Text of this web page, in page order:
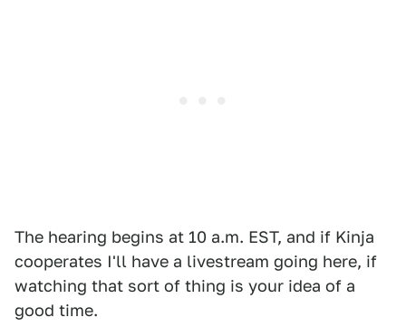
The hearing begins at 10 a.m. EST, and if Kinja
cooperates I'll have a livestream going here, if
watching that sort of thing is your idea of a
good time.